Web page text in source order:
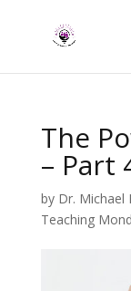
The
– Part
by Dr. Michael
Teaching